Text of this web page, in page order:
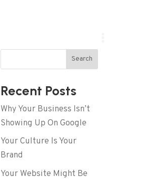
Search
Recent Posts
Why Your Business Isn’t
Showing Up On Google
Your Culture Is Your
Brand
Your Website Might Be